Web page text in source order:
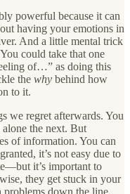
powerful because it can
having your emotions in
And a little mental trick
could take that one
of…” as doing this
the why behind how
to it.
we regret afterwards. You
the next. But
of information. You can
it’s not easy due to
it’s important to
they get stuck in your
down the line.